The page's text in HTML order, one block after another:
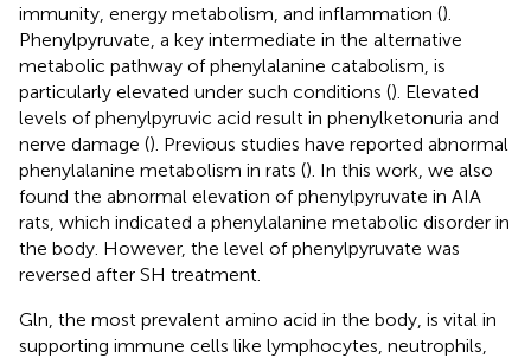
immunity, energy metabolism, and inflammation ().
Phenylpyruvate, a key intermediate in the alternative
metabolic pathway of phenylalanine catabolism, is
particularly elevated under such conditions (). Elevated
levels of phenylpyruvic acid result in phenylketonuria and
nerve damage (). Previous studies have reported abnormal
phenylalanine metabolism in rats (). In this work, we also
found the abnormal elevation of phenylpyruvate in AIA
rats, which indicated a phenylalanine metabolic disorder in
the body. However, the level of phenylpyruvate was
reversed after SH treatment.
Gln, the most prevalent amino acid in the body, is vital in
supporting immune cells like lymphocytes, neutrophils,